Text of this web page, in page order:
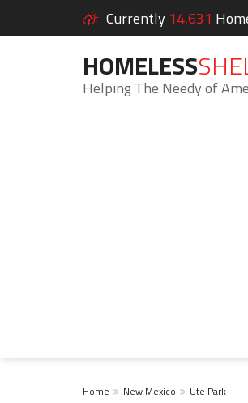
Currently 14,631
HOMELESS
Helping The Needy of
Home New Mexico Ute Park